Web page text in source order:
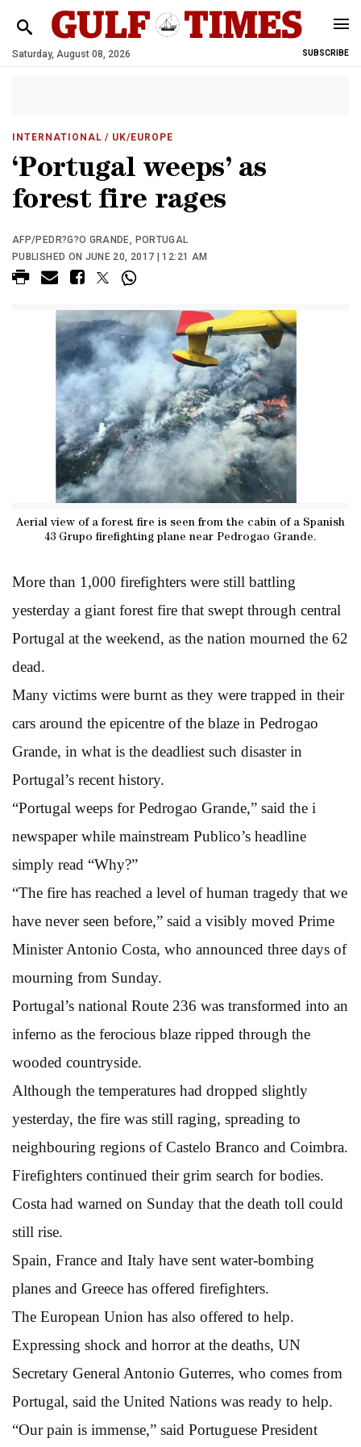
Saturday, August 08, 2026 SUBSCRIBE
INTERNATIONAL / UK/EUROPE
‘Portugal weeps’ as
forest fire rages
AFP/PEDR?G?O GRANDE, PORTUGAL
PUBLISHED ON JUNE 20, 2017 | 12:21 AM
Aerial view of a forest fire is seen from the cabin of a Spanish
43 Grupo firefighting plane near Pedrogao Grande.
More than 1,000 firefighters were still battling
yesterday a giant forest fire that swept through central
Portugal at the weekend, as the nation mourned the 62
dead.
Many victims were burnt as they were trapped in their
cars around the epicentre of the blaze in Pedrogao
Grande, in what is the deadliest such disaster in
Portugal’s recent history.
“Portugal weeps for Pedrogao Grande,” said the i
newspaper while mainstream Publico’s headline
simply read “Why?”
“The fire has reached a level of human tragedy that we
have never seen before,” said a visibly moved Prime
Minister Antonio Costa, who announced three days of
mourning from Sunday.
Portugal’s national Route 236 was transformed into an
inferno as the ferocious blaze ripped through the
wooded countryside.
Although the temperatures had dropped slightly
yesterday, the fire was still raging, spreading to
neighbouring regions of Castelo Branco and Coimbra.
Firefighters continued their grim search for bodies.
Costa had warned on Sunday that the death toll could
still rise.
Spain, France and Italy have sent water-bombing
planes and Greece has offered firefighters.
The European Union has also offered to help.
Expressing shock and horror at the deaths, UN
Secretary General Antonio Guterres, who comes from
Portugal, said the United Nations was ready to help.
“Our pain is immense,” said Portuguese President